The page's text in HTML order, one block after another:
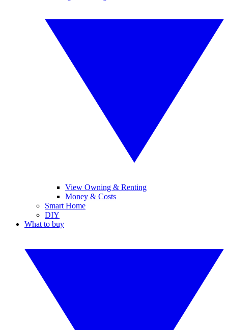
View Owning & Renting
Money & Costs
Smart Home
DIY
What to buy